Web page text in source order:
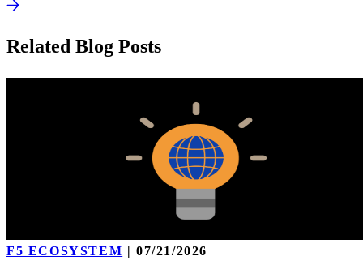
Related Blog Posts
F5 ECOSYSTEM |07/21/2026